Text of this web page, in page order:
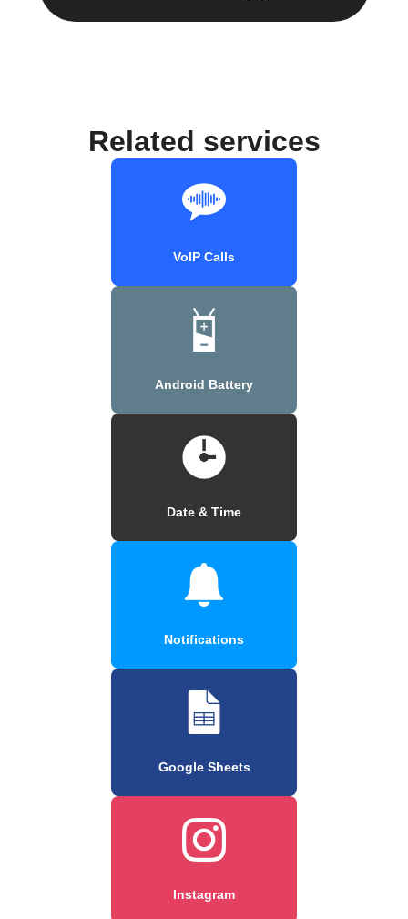
Related services
VoIP Calls
Android Battery
Date & Time
Notifications
Google Sheets
Instagram